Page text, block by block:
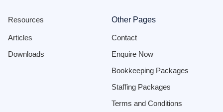
Resources
Articles
Downloads
Other Pages
Contact
Enquire Now
Bookkeeping Packages
Staffing Packages
Terms and Conditions